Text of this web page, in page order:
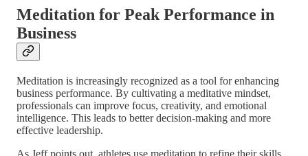
Meditation for Peak Performance in
Business
Meditation is increasingly recognized as a tool for enhancing
business performance. By cultivating a meditative mindset,
professionals can improve focus, creativity, and emotional
intelligence. This leads to better decision-making and more
effective leadership.
As Jeff points out, athletes use meditation to refine their skills